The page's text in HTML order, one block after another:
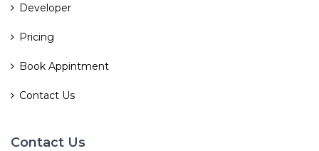
Developer
Pricing
Book Appintment
Contact Us
Contact Us